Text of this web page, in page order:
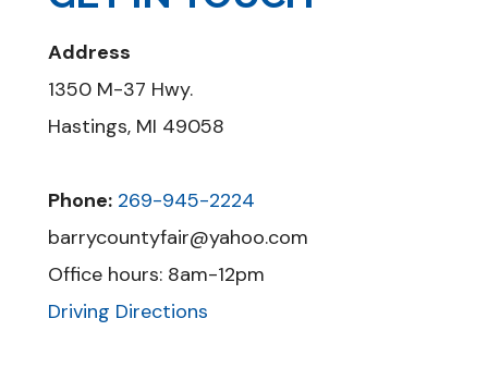
Address
1350 M-37 Hwy.
Hastings, MI 49058
Phone: 269-945-2224
barrycountyfair@yahoo.com
Office hours: 8am-12pm
Driving Directions